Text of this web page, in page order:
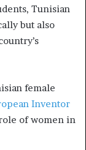
Tunisian
but also
female
Inventor
of women in